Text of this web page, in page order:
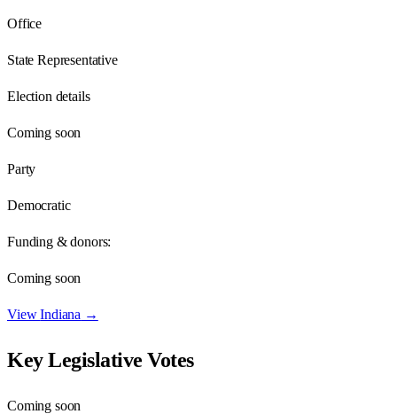
Office
State Representative
Election details
Coming soon
Party
Democratic
Funding & donors:
Coming soon
ViewIndiana →
Key Legislative Votes
Coming soon